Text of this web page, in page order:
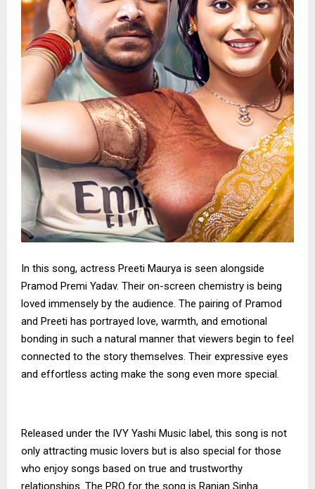
In this song, actress Preeti Maurya is seen alongside
Pramod Premi Yadav. Their on-screen chemistry is being
loved immensely by the audience. The pairing of Pramod
and Preeti has portrayed love, warmth, and emotional
bonding in such a natural manner that viewers begin to feel
connected to the story themselves. Their expressive eyes
and effortless acting make the song even more special.
Released under the IVY Yashi Music label, this song is not
only attracting music lovers but is also special for those
who enjoy songs based on true and trustworthy
relationships. The PRO for the song is Ranjan Sinha.